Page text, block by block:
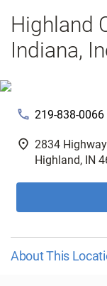
Highland
Indiana,
phone 219-838-0066
fmd_good 2834
Highland, IN
About This